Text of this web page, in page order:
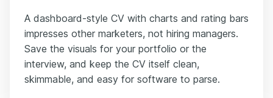
A dashboard-style CV with charts and rating bars
impresses other marketers, not hiring managers.
Save the visuals for your portfolio or the
interview, and keep the CV itself clean,
skimmable, and easy for software to parse.